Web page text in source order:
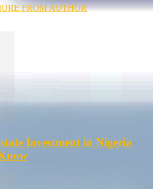
FROM AUTHOR
Investment in Nigeria